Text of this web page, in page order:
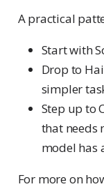
A practical
Start with
Drop to
simpler
Step up to
that needs
model has
For more on